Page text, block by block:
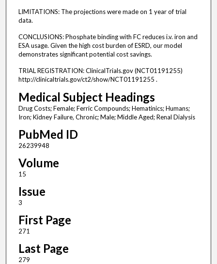
LIMITATIONS: The projections were made on 1 year of trial
data.
CONCLUSIONS: Phosphate binding with FC reduces i.v. iron and
ESA usage. Given the high cost burden of ESRD, our model
demonstrates significant potential cost savings.
TRIAL REGISTRATION: ClinicalTrials.gov (NCT01191255)
http://clinicaltrials.gov/ct2/show/NCT01191255 .
Medical Subject Headings
Drug Costs; Female; Ferric Compounds; Hematinics; Humans;
Iron; Kidney Failure, Chronic; Male; Middle Aged; Renal Dialysis
PubMed ID
26239948
Volume
15
Issue
3
First Page
271
Last Page
279